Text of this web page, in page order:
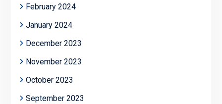
February 2024
January 2024
December 2023
November 2023
October 2023
September 2023